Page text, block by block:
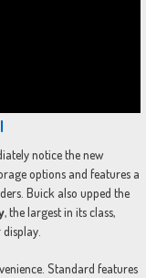
notice the new
options and features a
Buick also upped the
, the largest in its class,
Standard features